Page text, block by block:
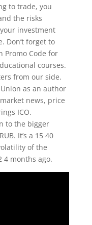
to trade, you
the risks
investment
Don’t forget to
Promo Code for
courses.
from our side.
as an author
news, price
ICO.
to the bigger
It’s a 15 40
of the
4 months ago.